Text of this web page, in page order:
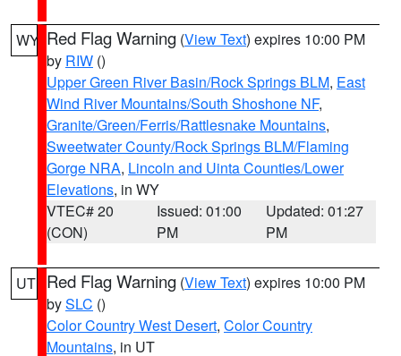
WY Red Flag Warning (View Text) expires 10:00 PM
by RIW ()
Upper Green River Basin/Rock Springs BLM, East
Wind River Mountains/South Shoshone NF,
Granite/Green/Ferris/Rattlesnake Mountains,
Sweetwater County/Rock Springs BLM/Flaming
Gorge NRA, Lincoln and Uinta Counties/Lower
Elevations, in WY
VTEC# 20
(CON)
Issued: 01:00
PM
Updated: 01:27
PM
UT Red Flag Warning (View Text) expires 10:00 PM
bySLC ()
Color Country West Desert, Color Country
Mountains, in UT